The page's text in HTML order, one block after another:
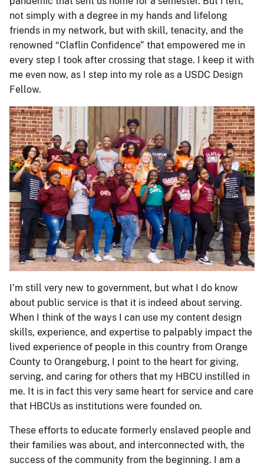
not simply with a degree in my hands and lifelong
friends in my network, but with skill, tenacity, and the
renowned “Claflin Confidence” that empowered me in
every step I took after crossing that stage. I keep it with
me even now, as I step into my role as a USDC Design
Fellow.
I’m still very new to government, but what I do know
about public service is that it is indeed about serving.
When I think of the ways I can use my content design
skills, experience, and expertise to palpably impact the
lived experience of people in this country from Orange
County to Orangeburg, I point to the heart for giving,
serving, and caring for others that my HBCU instilled in
me. It is in fact this very same heart for service and care
that HBCUs as institutions were founded on.
These efforts to educate formerly enslaved people and
their families was about, and interconnected with, the
success of the community from the beginning. I am a